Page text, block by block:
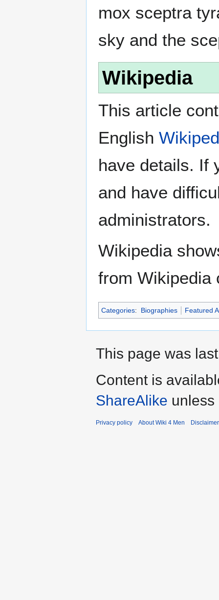
mox sceptra
sky and the
Wikipedia
This article
English
have details. If
and have
administrators.
Wikipedia
from Wikipedia
Categories: Biographies Featured
This page was
Content is
ShareAlike
Privacy policy About Wiki 4 Men